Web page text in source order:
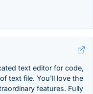
text editor for code,
text file. You'll love the
features. Fully